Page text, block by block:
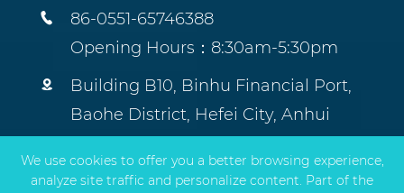

86-0551-65746388
Opening Hours：8:30am-5:30pm

Building B10, Binhu Financial Port,
Baohe District, Hefei City, Anhui
We use cookies to offer you a better browsing experience,
analyze site traffic and personalize content. Part of the